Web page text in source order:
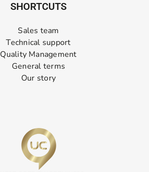
SHORTCUTS
Sales team
Technical support
Quality Management
General terms
Our story